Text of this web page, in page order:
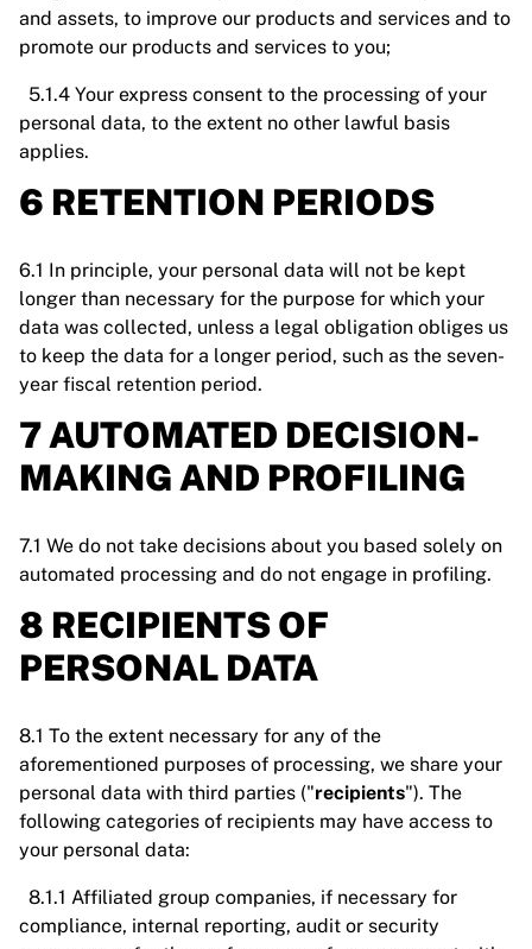
and assets, to improve our products and services and to
promote our products and services to you;
5.1.4 Your express consent to the processing of your
personal data, to the extent no other lawful basis
applies.
6 RETENTION PERIODS
6.1 In principle, your personal data will not be kept
longer than necessary for the purpose for which your
data was collected, unless a legal obligation obliges us
to keep the data for a longer period, such as the seven-
year fiscal retention period.
7 AUTOMATED DECISION-
MAKING AND PROFILING
7.1 We do not take decisions about you based solely on
automated processing and do not engage in profiling.
8 RECIPIENTS OF
PERSONAL DATA
8.1 To the extent necessary for any of the
aforementioned purposes of processing, we share your
personal data with third parties ("recipients"). The
following categories of recipients may have access to
your personal data:
8.1.1 Affiliated group companies, if necessary for
compliance, internal reporting, audit or security